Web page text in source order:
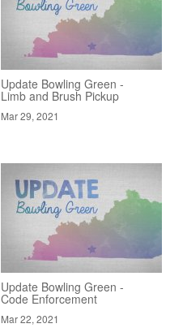
Update Bowling Green -
Limb and Brush Pickup
Mar 29, 2021
Update Bowling Green -
Code Enforcement
Mar 22, 2021